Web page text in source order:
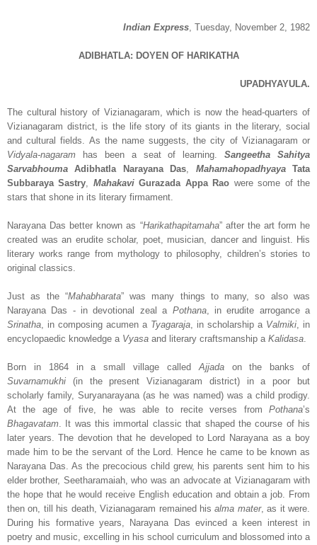
Indian Express, Tuesday, November 2, 1982
ADIBHATLA: DOYEN OF HARIKATHA
UPADHYAYULA.
The cultural history of Vizianagaram, which is now the head-quarters of
Vizianagaram district, is the life story of its giants in the literary, social
and cultural fields. As the name suggests, the city of Vizianagaram or
Vidyala-nagaram has been a seat of learning.Sangeetha Sahitya
Sarvabhouma Adibhatla Narayana Das, MahamahopadhyayaTata
Subbaraya Sastry, MahakaviGurazada Appa Rao were some of the
stars that shone in its literary firmament.
Narayana Das better known as “Harikathapitamaha” after the art form he
created was an erudite scholar, poet, musician, dancer and linguist. His
literary works range from mythology to philosophy, children’s stories to
original classics.
Just as the “Mahabharata” was many things to many, so also was
Narayana Das - in devotional zeal a Pothana, in erudite arrogance a
Srinatha, in composing acumen a Tyagaraja, in scholarship a Valmiki, in
encyclopaedic knowledge a Vyasa and literary craftsmanship a Kalidasa.
Born in 1864 in a small village calledAjjadaon the banks of
Suvarnamukhi (in the present Vizianagaram district) in a poor but
scholarly family, Suryanarayana (as he was named) was a child prodigy.
At the age of five, he was able to recite verses from Pothana’s
Bhagavatam. It was this immortal classic that shaped the course of his
later years. The devotion that he developed to Lord Narayana as a boy
made him to be the servant of the Lord. Hence he came to be known as
Narayana Das. As the precocious child grew, his parents sent him to his
elder brother, Seetharamaiah, who was an advocate at Vizianagaram with
the hope that he would receive English education and obtain a job. From
then on, till his death, Vizianagaram remained hisalma mater, as it were.
During his formative years, Narayana Das evinced a keen interest in
poetry and music, excelling in his school curriculum and blossomed into a